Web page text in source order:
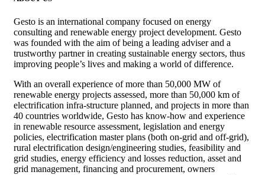
Gesto is an international company focused on energy
consulting and renewable energy project development. Gesto
was founded with the aim of being a leading adviser and a
trustworthy partner in creating sustainable energy sectors, thus
improving people’s lives and making a world of difference.
With an overall experience of more than 50,000 MW of
renewable energy projects assessed, more than 50,000 km of
electrification infra-structure planned, and projects in more than
40 countries worldwide, Gesto has know-how and experience
in renewable resource assessment, legislation and energy
policies, electrification master plans (both on-grid and off-grid),
rural electrification design/engineering studies, feasibility and
grid studies, energy efficiency and losses reduction, asset and
grid management, financing and procurement, owners